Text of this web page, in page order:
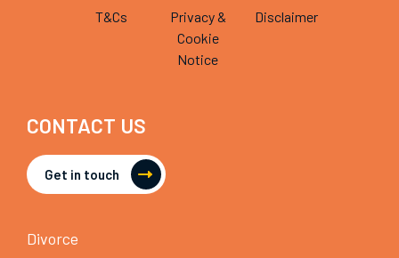
T&Cs
Privacy &
Cookie
Notice
Disclaimer
CONTACT US
Get in touch
Divorce